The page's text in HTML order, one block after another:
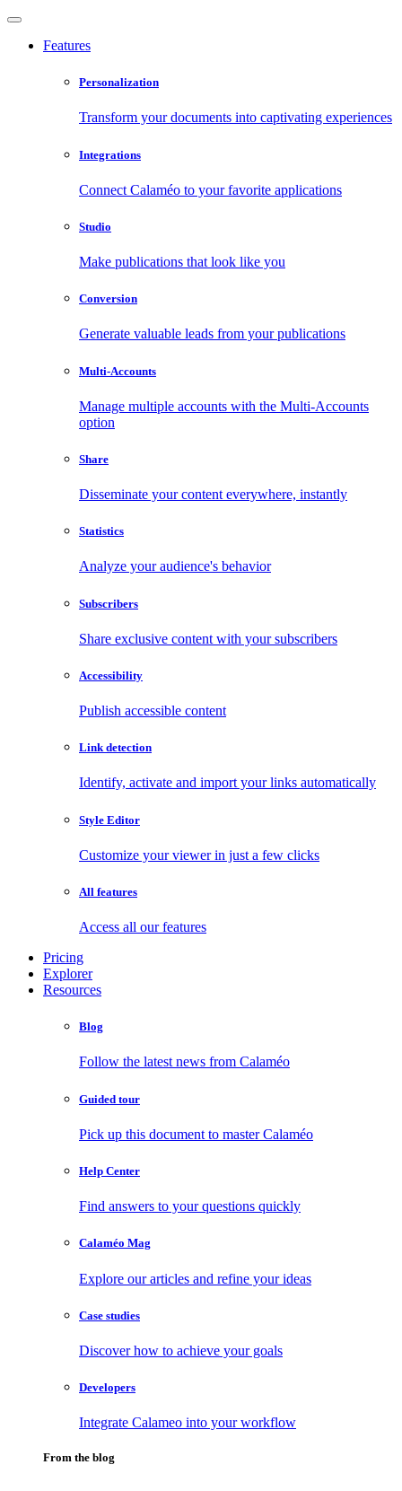
Features
Personalization
Transform your documents into captivating experiences
Integrations
Connect Calaméo to your favorite applications
Studio
Make publications that look like you
Conversion
Generate valuable leads from your publications
Multi-Accounts
Manage multiple accounts with the Multi-Accounts
option
Share
Disseminate your content everywhere, instantly
Statistics
Analyze your audience's behavior
Subscribers
Share exclusive content with your subscribers
Accessibility
Publish accessible content
Link detection
Identify, activate and import your links automatically
Style Editor
Customize your viewer in just a few clicks
All features
Access all our features
Pricing
Explorer
Resources
Blog
Follow the latest news from Calaméo
Guided tour
Pick up this document to master Calaméo
Help Center
Find answers to your questions quickly
Calaméo Mag
Explore our articles and refine your ideas
Case studies
Discover how to achieve your goals
Developers
Integrate Calameo into your workflow
From the blog